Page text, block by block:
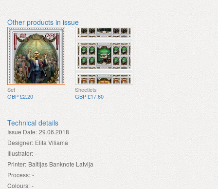
Other products in issue
Set
GBP £2.20
Sheetlets
GBP £17.60
Technical details
Issue Date: 29.06.2018
Designer: Elita Viliama
Illustrator: -
Printer: Baltijas Banknote Latvija
Process: -
Colours: -